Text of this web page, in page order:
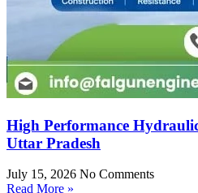
High Performance
Uttar Pradesh
July 15, 2026 No Comments
Read More »